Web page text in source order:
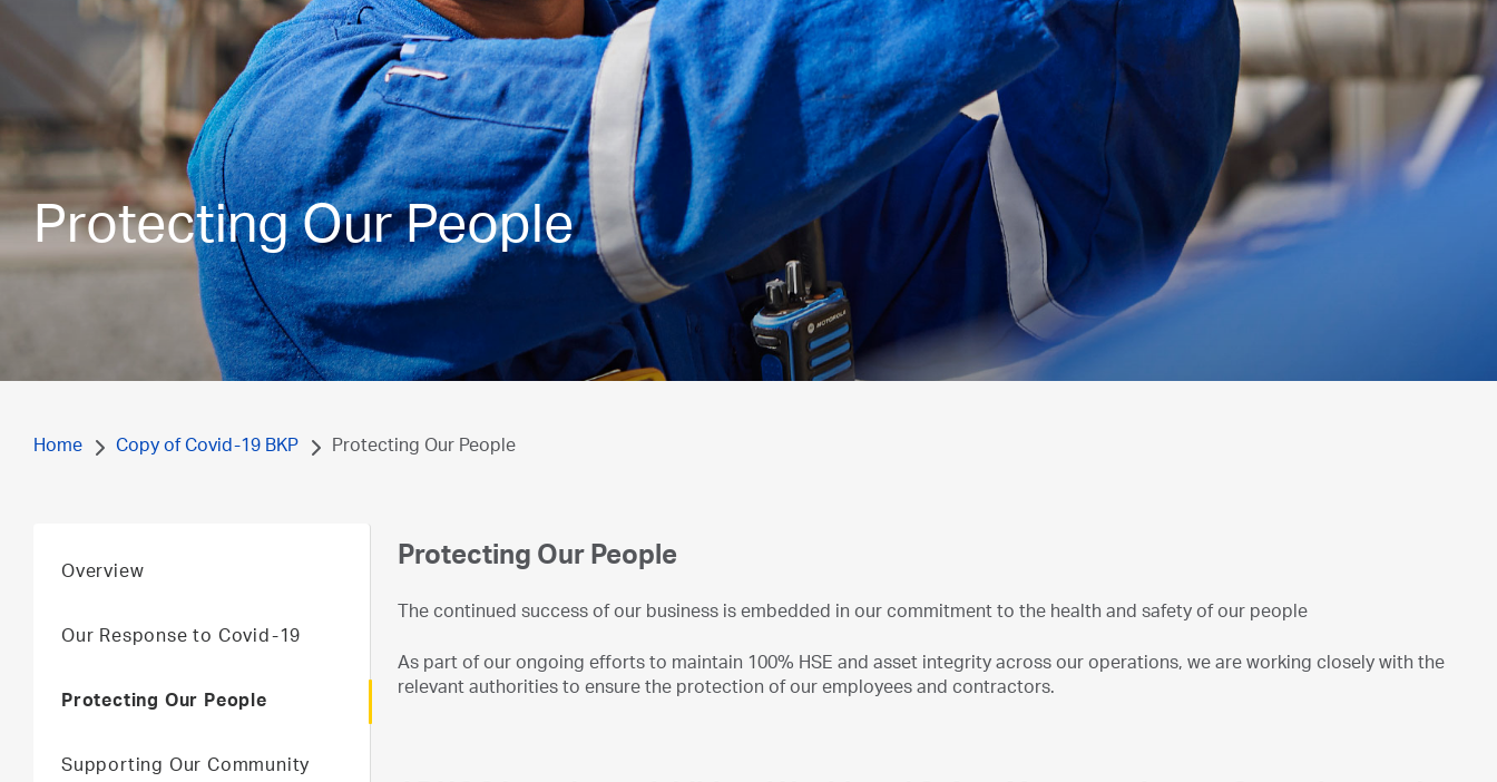
Protecting Our People
Home Copy of Covid-19 BKP Protecting Our People
Protecting Our People
The continued success of our business is embedded in our commitment to the health and safety of our people
As part of our ongoing efforts to maintain 100% HSE and asset integrity across our operations, we are working closely with the
relevant authorities to ensure the protection of our employees and contractors.
Overview
Our Response to Covid-19
Protecting Our People
Supporting Our Community